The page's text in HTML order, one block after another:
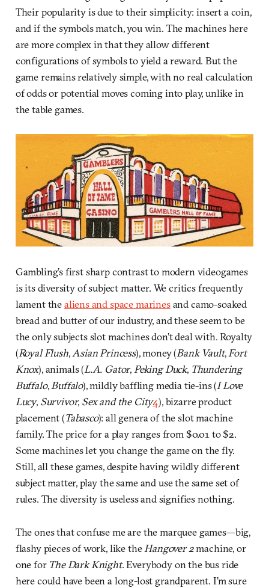
Their popularity is due to their simplicity: insert a coin,
and if the symbols match, you win. The machines here
are more complex in that they allow different
configurations of symbols to yield a reward. But the
game remains relatively simple, with no real calculation
of odds or potential moves coming into play, unlike in
the table games.
Gambling’s first sharp contrast to modern videogames
is its diversity of subject matter. We critics frequently
lament thealiens and space marinesand camo-soaked
bread and butter of our industry, and these seem to be
the only subjects slot machines don’t deal with. Royalty
(Royal Flush, Asian Princess), money (Bank Vault, Fort
Knox), animals (L.A. Gator, Peking Duck, Thundering
Buffalo, Buffalo), mildly baffling media tie-ins (I Love
Lucy, Survivor, Sex and the City4), bizarre product
placement (Tabasco): all genera of the slot machine
family. The price for a play ranges from $0.01 to $2.
Some machines let you change the game on the fly.
Still, all these games, despite having wildly different
subject matter, play the same and use the same set of
rules. The diversity is useless and signifies nothing.
The ones that confuse me are the marquee games—big,
flashy pieces of work, like the Hangover 2machine, or
one for The Dark Knight. Everybody on the bus ride
here could have been a long-lost grandparent. I’m sure